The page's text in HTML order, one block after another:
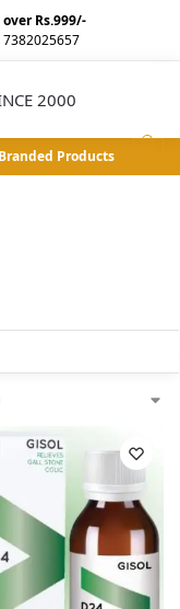
over Rs.999/-
7382025657
2000
Products